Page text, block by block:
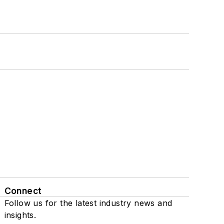
Connect
Follow us for the latest industry news and
insights.